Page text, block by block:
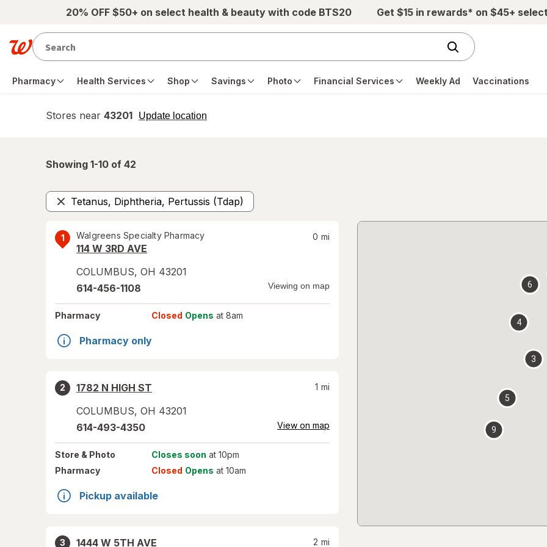
Skip to main content20% OFF $50+ on select health & beauty with code BTS20 Get $15 in rewards* on $45+
Pharmacy Health Services Shop Savings Photo Financial Services Weekly Ad Vaccinations
Stores near 43201 Update location
opens
Showing 1-10 of 42
Tetanus, Diphtheria, Pertussis (Tdap)
Remove
1 Walgreens Specialty Pharmacy
114 W 3RD AVE
COLUMBUS, OH 43201
0 mi
614-456-1108 Viewing on map
Pharmacy Closed Opens at 8am
Pharmacy only
2
1782 N HIGH ST
COLUMBUS, OH 43201
1 mi
614-493-4350 View on map
Store & Photo Closes soon at 10pm
Pharmacy
Closed Opens at 10am
Pickup available
3 1444 W 5TH AVE 2 mi
3
4
5
6
9